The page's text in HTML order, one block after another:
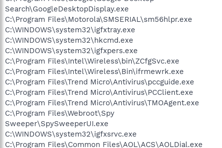
Search\GoogleDesktopDisplay.exe
C:\Program Files\Motorola\SMSERIAL\sm56hlpr.exe
C:\WINDOWS\system32\igfxtray.exe
C:\WINDOWS\system32\hkcmd.exe
C:\WINDOWS\system32\igfxpers.exe
C:\Program Files\Intel\Wireless\bin\ZCfgSvc.exe
C:\Program Files\Intel\Wireless\Bin\ifrmewrk.exe
C:\Program Files\Trend Micro\Antivirus\pccguide.exe
C:\Program Files\Trend Micro\Antivirus\PCClient.exe
C:\Program Files\Trend Micro\Antivirus\TMOAgent.exe
C:\Program Files\Webroot\Spy
Sweeper\SpySweeperUI.exe
C:\WINDOWS\system32\igfxsrvc.exe
C:\Program Files\Common Files\AOL\ACS\AOLDial.exe